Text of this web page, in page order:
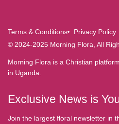
Terms & Conditions
Privacy Policy
© 2024-2025 Morning Flora, All
Morning Flora is a Christian
in Uganda.
Exclusive News is
Join the largest floral newsletter in